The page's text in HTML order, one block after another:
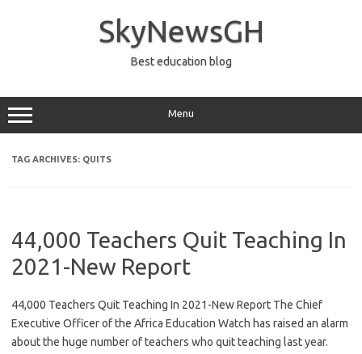
SkyNewsGH
Best education blog
Menu
TAG ARCHIVES: QUITS
44,000 Teachers Quit Teaching In
2021-New Report
44,000 Teachers Quit Teaching In 2021-New Report The Chief
Executive Officer of the Africa Education Watch has raised an alarm
about the huge number of teachers who quit teaching last year.